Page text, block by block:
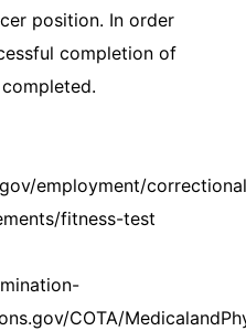
position. In order
completion of
employment/
fitness-test
COTA/